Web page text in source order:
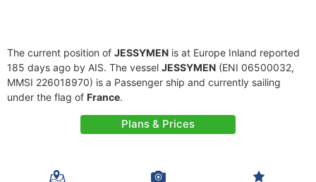
The current position of JESSYMEN is at Europe Inland reported
185 days ago by AIS. The vessel JESSYMEN (ENI 06500032,
MMSI 226018970) is a Passenger ship and currently sailing
under the flag of France.
Plans & Prices